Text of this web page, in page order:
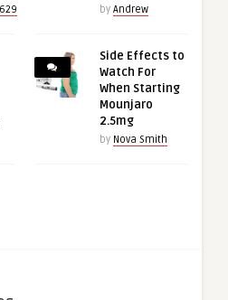
by Andrew
Side Effects to
Watch For
When Starting
Mounjaro
2.5mg
by Nova Smith